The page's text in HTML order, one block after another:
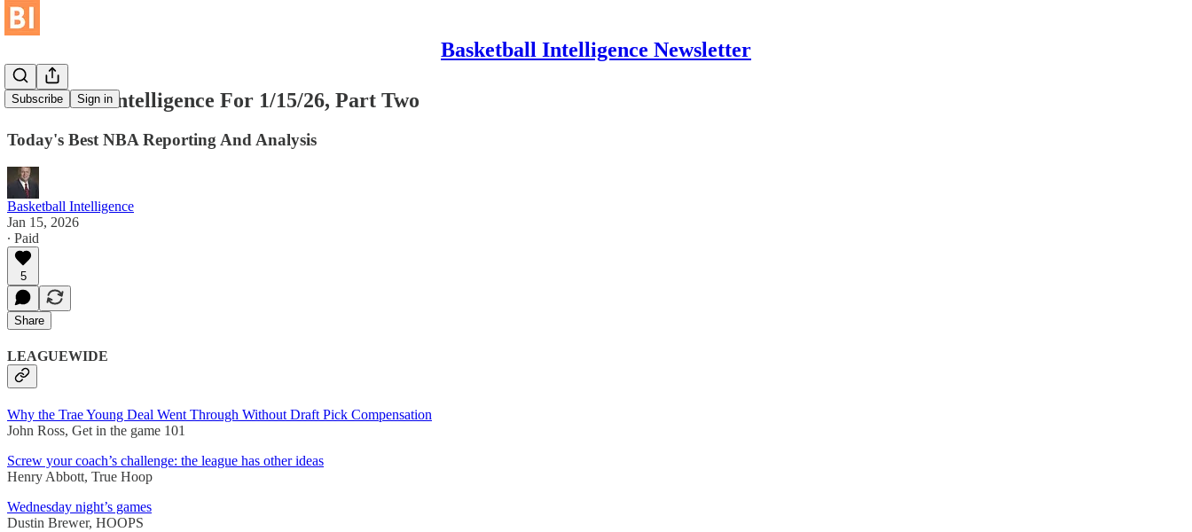
Basketball Intelligence Newsletter
Subscribe Sign in
Basketball Intelligence For 1/15/26, Part Two
Today's Best NBA Reporting And Analysis
Basketball Intelligence
Jan 15, 2026
∙ Paid
5
Share
LEAGUEWIDE
Why the Trae Young Deal Went Through Without Draft Pick Compensation
John Ross, Get in the game 101
Screw your coach’s challenge: the league has other ideas
Henry Abbott, True Hoop
Wednesday night’s games
Dustin Brewer, HOOPS